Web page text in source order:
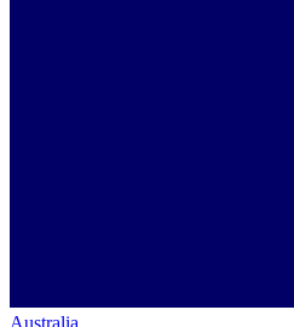
Australia